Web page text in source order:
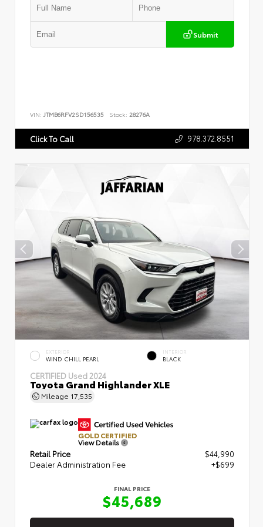
Submit
VIN: JTMB6RFV2SD156535 Stock: 28276A
Click To Call 978.372.8551
EXTERIOR
WIND CHILL PEARL
INTERIOR
BLACK
CERTIFIED Used 2024
Toyota Grand Highlander XLE
Mileage 17,535
GOLD CERTIFIED
View Details
Retail Price
$44,990
Dealer Administration Fee
+$699
FINAL PRICE
$45,689